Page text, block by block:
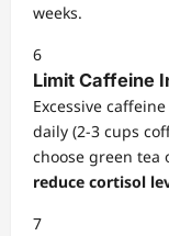
weeks.
6
Limit Caffeine
Excessive
daily (2-3 cups
choose green tea
reduce cortisol
7